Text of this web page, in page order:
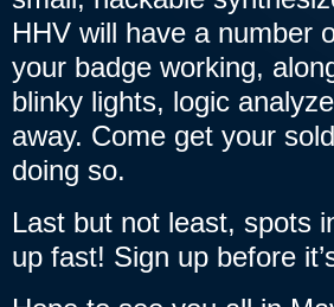
HHV will have a number
your badge working,
blinky lights, logic
away. Come get your
doing so.
Last but not least, spots
up fast! Sign up before